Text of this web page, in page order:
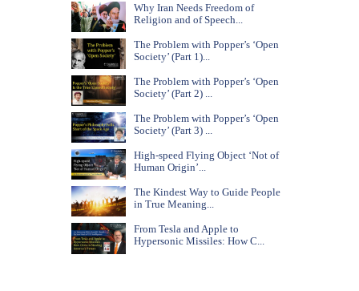
Why Iran Needs Freedom of
Religion and of Speech...
The Problem with Popper’s ‘Open
Society’ (Part 1)...
The Problem with Popper’s ‘Open
Society’ (Part 2) ...
The Problem with Popper’s ‘Open
Society’ (Part 3) ...
High-speed Flying Object ‘Not of
Human Origin’...
The Kindest Way to Guide People
in True Meaning...
From Tesla and Apple to
Hypersonic Missiles: How C...